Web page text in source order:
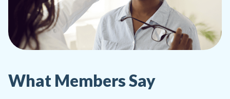
What Members Say